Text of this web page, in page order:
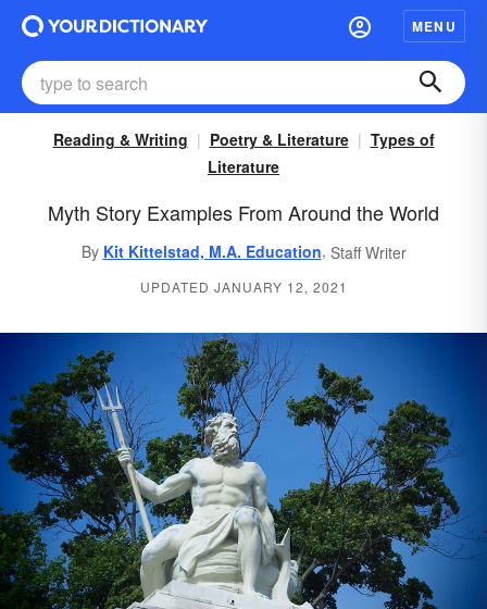
MENU
Reading & Writing Poetry & Literature
Types of
Literature
Myth Story Examples From Around the World
By Kit Kittelstad, M.A. Education, Staff Writer
UPDATED JANUARY 12, 2021